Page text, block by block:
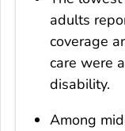
adults
coverage
care were
disability.
Among